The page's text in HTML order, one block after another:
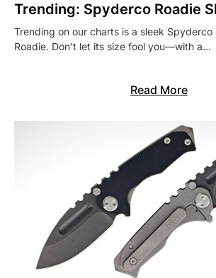
Trending: Spyderco Roadie
Trending on our charts is a sleek Spyderco
Roadie. Don’t let its size fool you—with a…
Read More